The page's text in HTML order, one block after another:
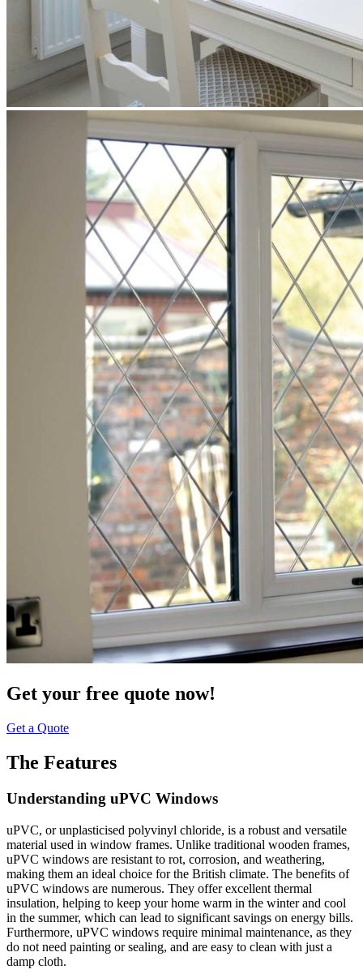
Get your free quote now!
Get a Quote
The Features
Understanding uPVC Windows
uPVC, or unplasticised polyvinyl chloride, is a robust and versatile
material used in window frames. Unlike traditional wooden frames,
uPVC windows are resistant to rot, corrosion, and weathering,
making them an ideal choice for the British climate. The benefits of
uPVC windows are numerous. They offer excellent thermal
insulation, helping to keep your home warm in the winter and cool
in the summer, which can lead to significant savings on energy bills.
Furthermore, uPVC windows require minimal maintenance, as they
do not need painting or sealing, and are easy to clean with just a
damp cloth.